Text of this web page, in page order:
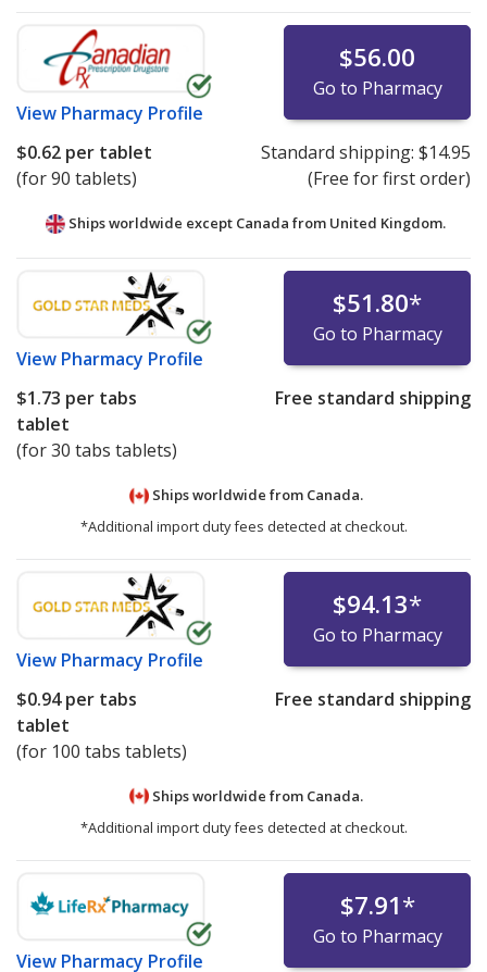
View Pharmacy Profile
$56.00
Go to Pharmacy
$0.62 per tablet
(for 90 tablets)
Standard shipping: $14.95
(Free for first order)
Ships worldwide except Canada from United Kingdom.
View Pharmacy Profile
$51.80*
Go to Pharmacy
$1.73 per tabs
tablet
(for 30 tabs tablets)
Free standard shipping
Ships worldwide from Canada.
*Additional import duty fees detected at checkout.
View Pharmacy Profile
$94.13*
Go to Pharmacy
$0.94per tabs
tablet
(for 100 tabs tablets)
Free standard shipping
Ships worldwide from Canada.
*Additional import duty fees detected at checkout.
View Pharmacy Profile
$7.91*
Go to Pharmacy